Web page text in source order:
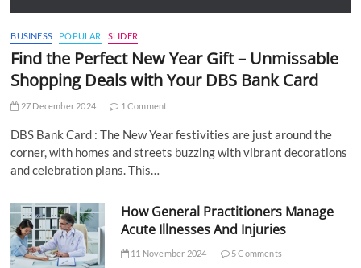
BUSINESS POPULAR SLIDER
Find the Perfect New Year Gift – Unmissable
Shopping Deals with Your DBS Bank Card
27 December 2024 1 Comment
DBS Bank Card : The New Year festivities are just around the
corner, with homes and streets buzzing with vibrant decorations
and celebration plans. This…
How General Practitioners Manage
Acute Illnesses And Injuries
11 November 2024 5 Comments